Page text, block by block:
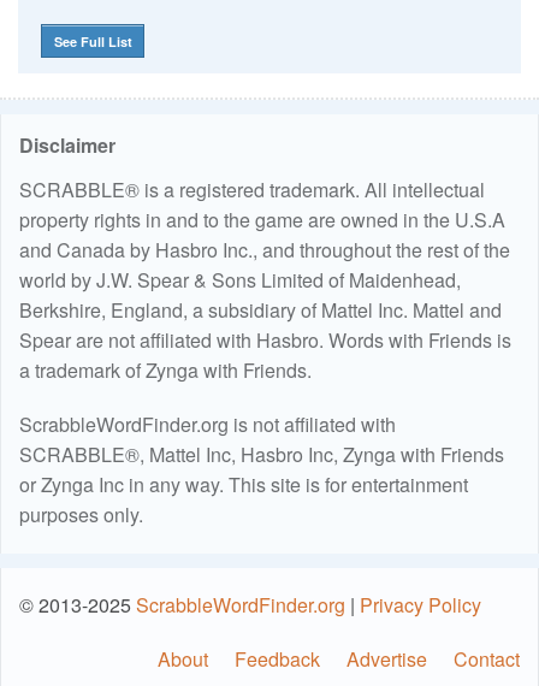
See Full List
Disclaimer
SCRABBLE® is a registered trademark. All intellectual
property rights in and to the game are owned in the U.S.A
and Canada by Hasbro Inc., and throughout the rest of the
world by J.W. Spear & Sons Limited of Maidenhead,
Berkshire, England, a subsidiary of Mattel Inc. Mattel and
Spear are not affiliated with Hasbro. Words with Friends is
a trademark of Zynga with Friends.
ScrabbleWordFinder.org is not affiliated with
SCRABBLE®, Mattel Inc, Hasbro Inc, Zynga with Friends
or Zynga Inc in any way. This site is for entertainment
purposes only.
© 2013-2025ScrabbleWordFinder.org | Privacy Policy
About
Feedback Advertise Contact